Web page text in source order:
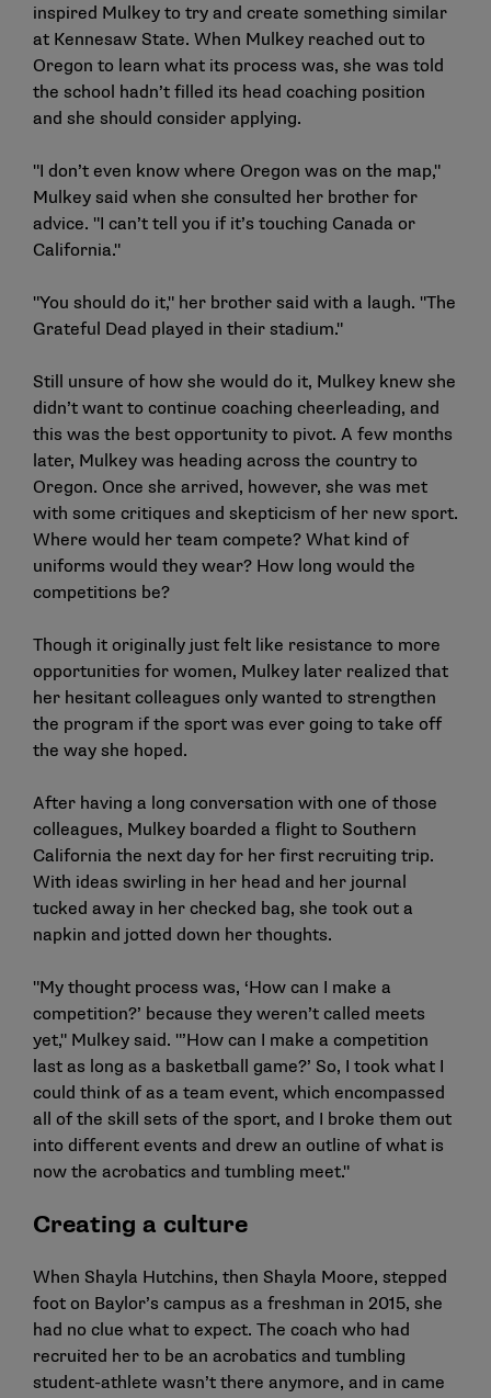
inspired Mulkey to try and create something similar
at Kennesaw State. When Mulkey reached out to
Oregon to learn what its process was, she was told
the school hadn’t filled its head coaching position
and she should consider applying.
"I don’t even know where Oregon was on the map,"
Mulkey said when she consulted her brother for
advice. "I can’t tell you if it’s touching Canada or
California."
"You should do it," her brother said with a laugh. "The
Grateful Dead played in their stadium."
Still unsure of how she would do it, Mulkey knew she
didn’t want to continue coaching cheerleading, and
this was the best opportunity to pivot. A few months
later, Mulkey was heading across the country to
Oregon. Once she arrived, however, she was met
with some critiques and skepticism of her new sport.
Where would her team compete? What kind of
uniforms would they wear? How long would the
competitions be?
Though it originally just felt like resistance to more
opportunities for women, Mulkey later realized that
her hesitant colleagues only wanted to strengthen
the program if the sport was ever going to take off
the way she hoped.
After having a long conversation with one of those
colleagues, Mulkey boarded a flight to Southern
California the next day for her first recruiting trip.
With ideas swirling in her head and her journal
tucked away in her checked bag, she took out a
napkin and jotted down her thoughts.
"My thought process was, ‘How can I make a
competition?’ because they weren’t called meets
yet," Mulkey said. "’How can I make a competition
last as long as a basketball game?’ So, I took what I
could think of as a team event, which encompassed
all of the skill sets of the sport, and I broke them out
into different events and drew an outline of what is
now the acrobatics and tumbling meet."
Creating a culture
When Shayla Hutchins, then Shayla Moore, stepped
foot on Baylor’s campus as a freshman in 2015, she
had no clue what to expect. The coach who had
recruited her to be an acrobatics and tumbling
student-athlete wasn’t there anymore, and in came